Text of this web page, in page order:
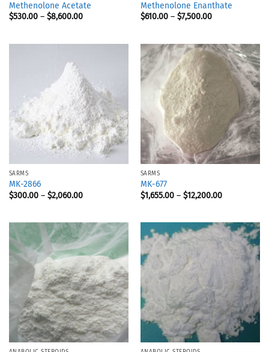
Methenolone Acetate
$530.00– $8,600.00
Methenolone Enanthate
$610.00– $7,500.00
SARMS
MK-2866
$300.00– $2,060.00
SARMS
MK-677
$1,655.00– $12,200.00